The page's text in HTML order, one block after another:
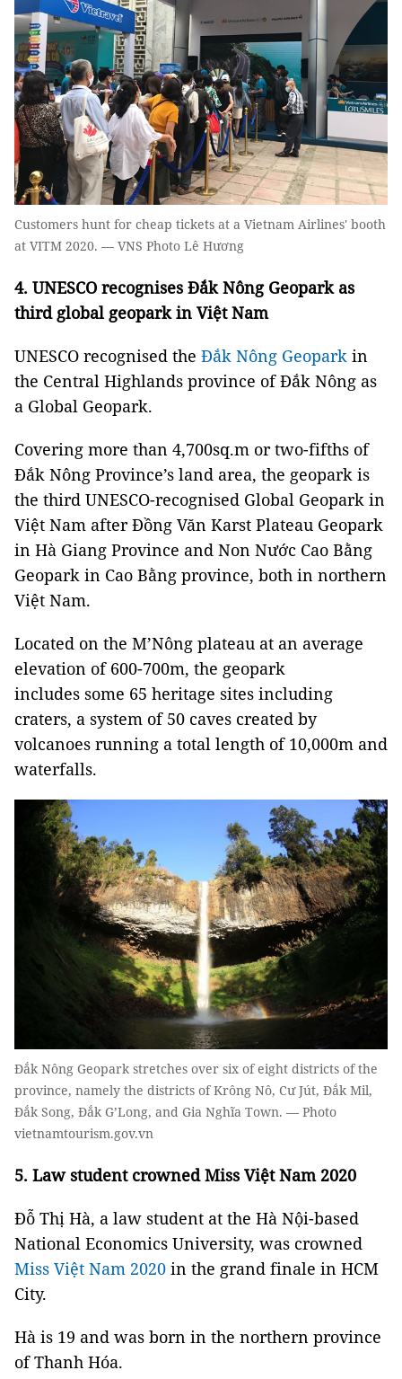
Customers hunt for cheap tickets at a Vietnam Airlines' booth
at VITM 2020. — VNS Photo Lê Hương
4. UNESCO recognises Đắk Nông Geopark as
third global geopark in Việt Nam
UNESCO recognised the Đắk Nông Geopark in
the Central Highlands province of Đắk Nông as
a Global Geopark.
Covering more than 4,700sq.m or two-fifths of
Đắk Nông Province’s land area, the geopark is
the third UNESCO-recognised Global Geopark in
Việt Nam after Đồng Văn Karst Plateau Geopark
in Hà Giang Province and Non Nước Cao Bằng
Geopark in Cao Bằng province, both in northern
Việt Nam.
Located on the M’Nông plateau at an average
elevation of 600-700m, the geopark
includes some 65 heritage sites including
craters, a system of 50 caves created by
volcanoes running a total length of 10,000m and
waterfalls.
Đắk Nông Geopark stretches over six of eight districts of the
province, namely the districts of Krông Nô, Cư Jút, Đắk Mil,
Đắk Song, Đắk G’Long, and Gia Nghĩa Town. — Photo
vietnamtourism.gov.vn
5. Law student crowned Miss Việt Nam 2020
Đỗ Thị Hà, a law student at the Hà Nội-based
National Economics University, was crowned
Miss Việt Nam 2020 in the grand finale in HCM
City.
Hà is 19 and was born in the northern province
of Thanh Hóa.